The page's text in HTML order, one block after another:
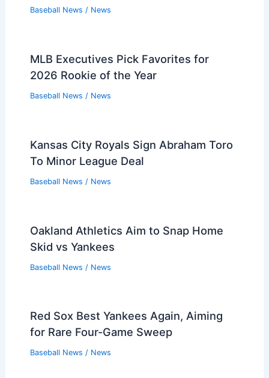
Baseball News / News
MLB Executives Pick Favorites for
2026 Rookie of the Year
Baseball News / News
Kansas City Royals Sign Abraham Toro
To Minor League Deal
Baseball News / News
Oakland Athletics Aim to Snap Home
Skid vs Yankees
Baseball News / News
Red Sox Best Yankees Again, Aiming
for Rare Four-Game Sweep
Baseball News / News